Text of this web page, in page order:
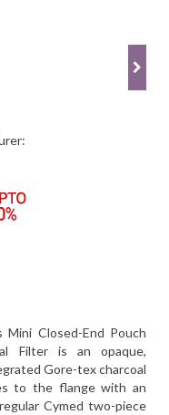
Closed-End Pouch
Filter is an opaque,
Gore-tex charcoal
to the flange with an
Cymed two-piece